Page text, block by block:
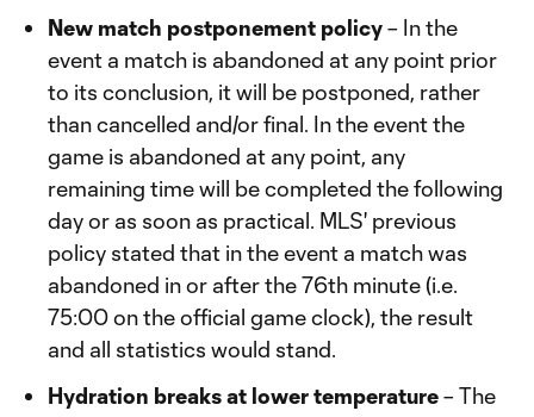
New match postponement policy– In the
event a match is abandoned at any point prior
to its conclusion, it will be postponed, rather
than cancelled and/or final. In the event the
game is abandoned at any point, any
remaining time will be completed the following
day or as soon as practical. MLS' previous
policy stated that in the event a match was
abandoned in or after the 76th minute (i.e.
75:00 on the official game clock), the result
and all statistics would stand.
Hydration breaks at lower temperature– The